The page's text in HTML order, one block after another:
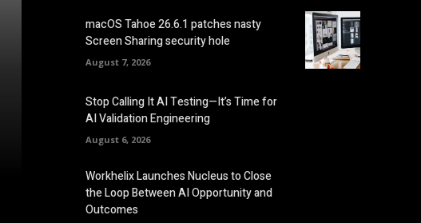
macOS Tahoe 26.6.1 patches nasty
Screen Sharing security hole
August 7, 2026
Stop Calling It AI Testing—It’s Time for
AI Validation Engineering
August 6, 2026
Workhelix Launches Nucleus to Close
the Loop Between AI Opportunity and
Outcomes